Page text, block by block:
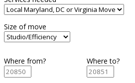
Size of move
Where from? Where to?